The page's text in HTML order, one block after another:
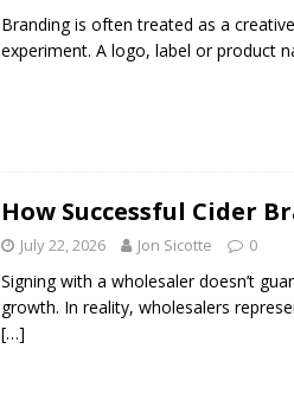
Branding is often treated as a
experiment. A logo, label or product
How Successful Cider
July 22, 2026 Jon Sicotte 0
Signing with a wholesaler doesn’t
growth. In reality, wholesalers
[…]